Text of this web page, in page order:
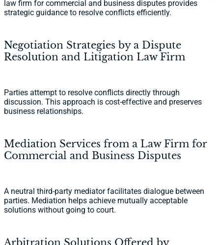
law firm for commercial and business disputes provides
strategic guidance to resolve conflicts efficiently.
Negotiation Strategies by a Dispute
Resolution and Litigation Law Firm
Parties attempt to resolve conflicts directly through
discussion. This approach is cost-effective and preserves
business relationships.
Mediation Services from a Law Firm for
Commercial and Business Disputes
A neutral third-party mediator facilitates dialogue between
parties. Mediation helps achieve mutually acceptable
solutions without going to court.
Arbitration Solutions Offered by